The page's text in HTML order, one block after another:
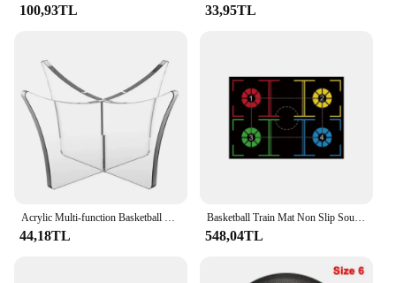
100,93TL 33,95TL
Acrylic Multi-function Basketball Ball Stand Display Holder Ball Rack Support Base Rugby Display Stand Football Bowling Ball
44,18TL
Basketball Train Mat Non Slip Soundproof Material Children adolescents Indoor Ball Control Training dribbling drill thickening
548,04TL